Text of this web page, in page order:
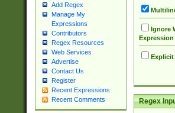
Add Regex
Manage My
Expressions
Contributors
Regex Resources
Web Services
Advertise
Contact Us
Register
Recent Expressions
Recent Comments
Ignore
Expression
Explicit
Regex